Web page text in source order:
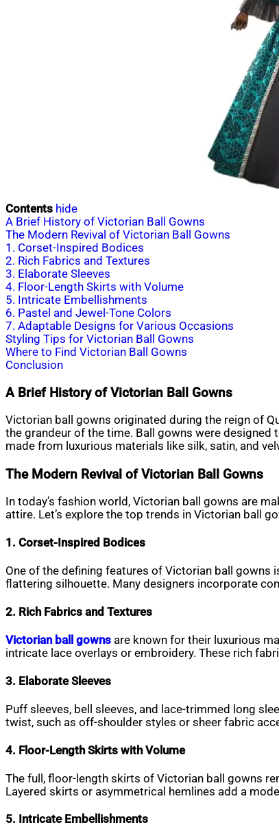
Contents hide
A Brief History of Victorian Ball Gowns
The Modern Revival of Victorian Ball Gowns
1. Corset-Inspired Bodices
2. Rich Fabrics and Textures
3. Elaborate Sleeves
4. Floor-Length Skirts with Volume
5. Intricate Embellishments
6. Pastel and Jewel-Tone Colors
7. Adaptable Designs for Various Occasions
Styling Tips for Victorian Ball Gowns
Where to Find Victorian Ball Gowns
Conclusion
A Brief History of Victorian Ball Gowns
Victorian ball gowns originated during the reign of
the grandeur of the time. Ball gowns were
made from luxurious materials like silk, satin, and
The Modern Revival of Victorian Ball Gowns
In today’s fashion world, Victorian ball gowns are
attire. Let’s explore the top trends in Victorian ball
1. Corset-Inspired Bodices
One of the defining features of Victorian ball
flattering silhouette. Many designers incorporate
2. Rich Fabrics and Textures
Victorian ball gowns are known for their luxurious
intricate lace overlays or embroidery. These rich
3. Elaborate Sleeves
Puff sleeves, bell sleeves, and lace-trimmed long
twist, such as off-shoulder styles or sheer fabric
4. Floor-Length Skirts with Volume
The full, floor-length skirts of Victorian ball gowns
Layered skirts or asymmetrical hemlines add a
5. Intricate Embellishments